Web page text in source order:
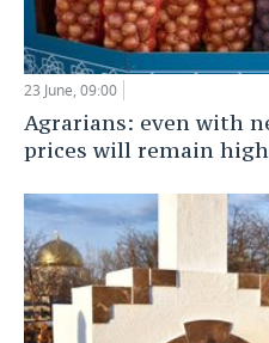
23 June, 09:00
Agrarians: even with
prices will remain